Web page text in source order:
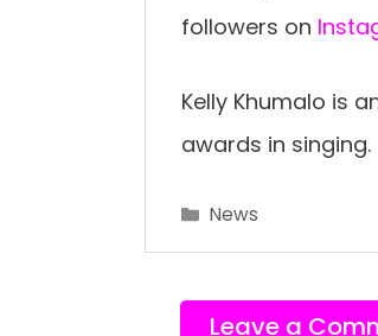
followers on
Kelly Khumalo is
awards in singing.
Categories
News
Leave a